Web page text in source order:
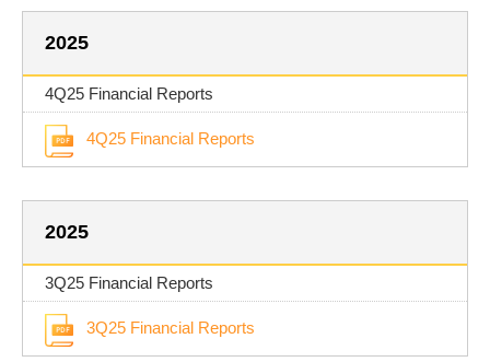
2025
4Q25 Financial Reports
4Q25 Financial Reports
2025
3Q25 Financial Reports
3Q25 Financial Reports